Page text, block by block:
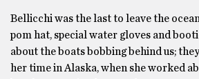
Bellicchi was the last to leave the
pom hat, special water gloves and
about the boats bobbing behind us;
her time in Alaska, when she worked